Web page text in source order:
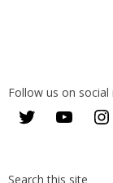
Follow us on social
Twitter
Search this site